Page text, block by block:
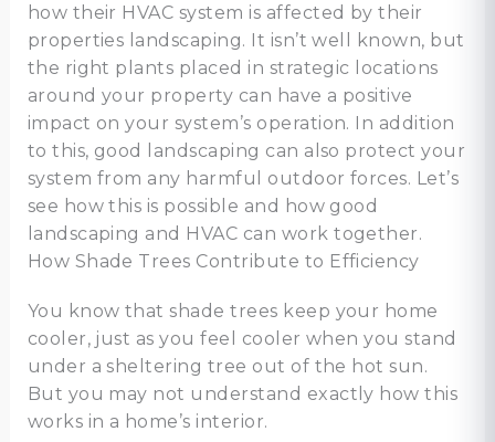
how their HVAC system is affected by their
properties landscaping. It isn’t well known, but
the right plants placed in strategic locations
around your property can have a positive
impact on your system’s operation. In addition
to this, good landscaping can also protect your
system from any harmful outdoor forces. Let’s
see how this is possible and how good
landscaping and HVAC can work together.
How Shade Trees Contribute to Efficiency
You know that shade trees keep your home
cooler, just as you feel cooler when you stand
under a sheltering tree out of the hot sun.
But you may not understand exactly how this
works in a home’s interior.